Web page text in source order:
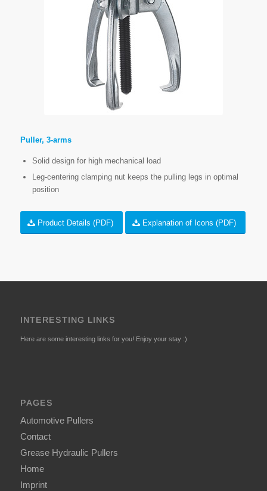
Puller, 3-arms
Solid design for high mechanical load
Leg-centering clamping nut keeps the pulling legs in optimal
position
Product Details (PDF) Explanation of Icons (PDF)
INTERESTING LINKS
Here are some interesting links for you! Enjoy your stay :)
PAGES
Automotive Pullers
Contact
Grease Hydraulic Pullers
Home
Imprint